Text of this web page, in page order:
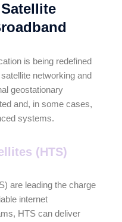
is being redefined
networking and
geostationary
and, in some cases,
systems.
(HTS)
are leading the charge
internet
HTS can deliver